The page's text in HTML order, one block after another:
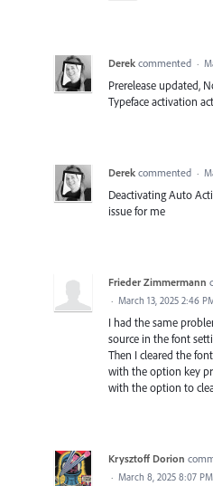
Derek commented ·
Prerelease updated,
Typeface activation
Derek commented ·
Deactivating Auto
issue for me
Frieder Zimmermann
· March 13, 2025 2:46
I had the same
source in the font
Then I cleared the
with the option key
with the option to
Krysztoff Dorion
· March 8, 2025 8:07 PM